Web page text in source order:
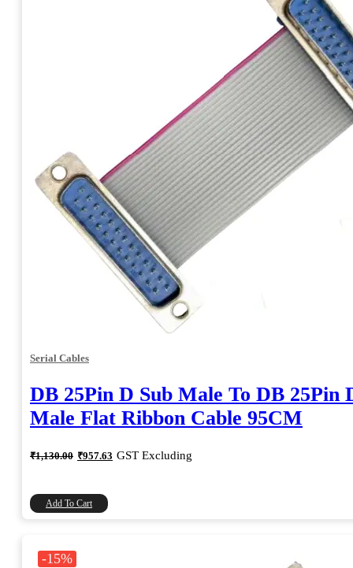
Serial Cables
DB 25Pin D Sub Male To DB 25Pin
Male Flat Ribbon Cable 95CM
₹1,130.00 Original
price
₹957.63 Current
price
GST Excluding
Add To Cart
-15%